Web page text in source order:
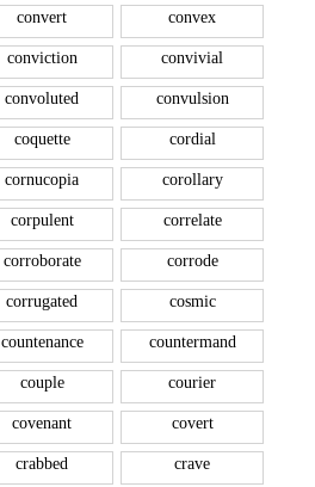
convert convex
conviction convivial
convoluted convulsion
coquette cordial
cornucopia corollary
corpulent correlate
corroborate corrode
corrugated cosmic
countenance countermand
couple courier
covenant covert
crabbed crave